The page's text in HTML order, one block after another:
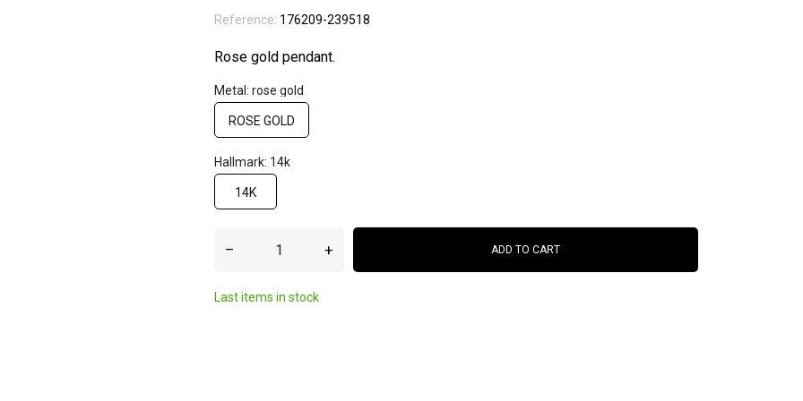
Reference: 176209-239518
Rose gold pendant.
Metal: rose gold
ROSE GOLD
Hallmark: 14k
14K
– + ADD TO CART
Last items in stock